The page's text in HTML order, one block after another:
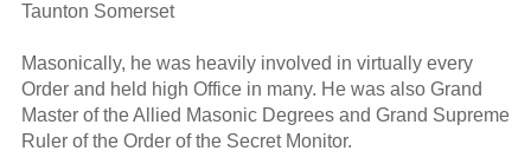
Taunton Somerset
Masonically, he was heavily involved in virtually every
Order and held high Office in many. He was also Grand
Master of the Allied Masonic Degrees and Grand Supreme
Ruler of the Order of the Secret Monitor.